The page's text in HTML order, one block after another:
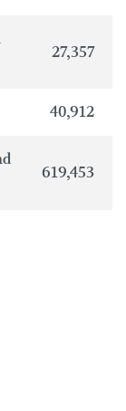
27,357
40,912
619,453